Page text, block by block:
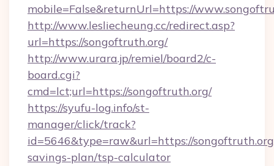
mobile=False&returnUrl=https://
http://www.lesliecheung.cc/redirect.asp?
url=https://songoftruth.org/
http://www.urara.jp/remiel/board2/c-
board.cgi?
cmd=lct;url=https://songoftruth.org/
https://syufu-log.info/st-
manager/click/track?
id=5646&type=raw&url=https://
savings-plan/tsp-calculator